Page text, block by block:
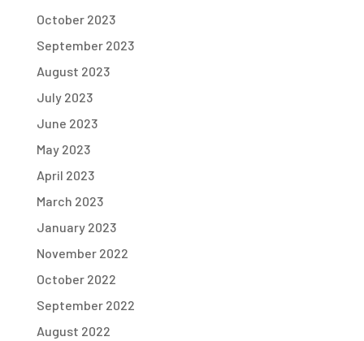
October 2023
September 2023
August 2023
July 2023
June 2023
May 2023
April 2023
March 2023
January 2023
November 2022
October 2022
September 2022
August 2022